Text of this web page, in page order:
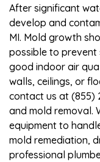
After significant
develop and
MI. Mold growth
possible to
good indoor air
walls, ceilings, or
contact us at (855)
and mold removal.
equipment to
mold remediation,
professional